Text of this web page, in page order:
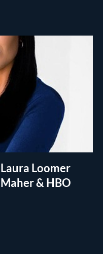
Loomer
& HBO